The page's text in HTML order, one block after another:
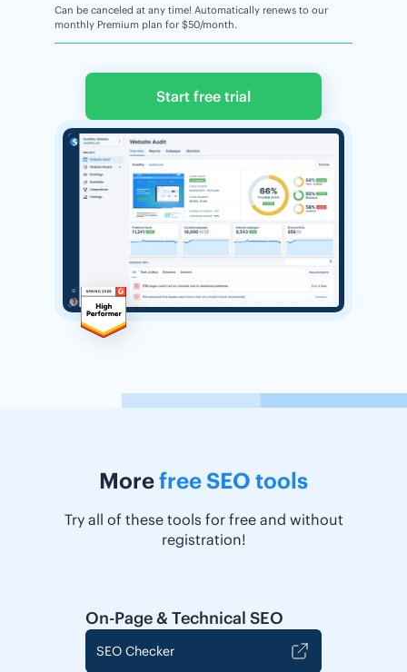
Can be canceled at any time! Automatically renews to our
monthly Premium plan for $50/month.
Start free trial
Morefree SEO tools
Try all of these tools for free and without
registration!
On-Page & Technical SEO
SEO Checker